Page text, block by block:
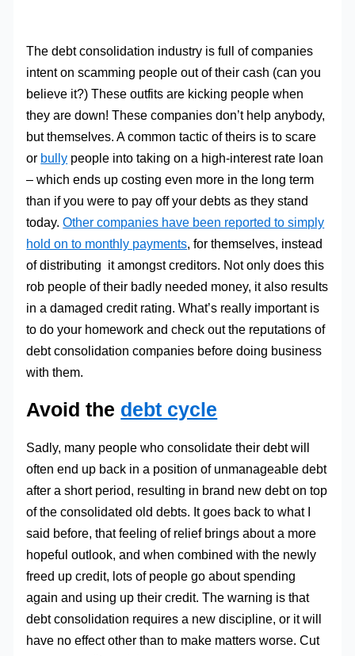
The debt consolidation industry is full of companies
intent on scamming people out of their cash (can you
believe it?) These outfits are kicking people when
they are down! These companies don’t help anybody,
but themselves. A common tactic of theirs is to scare
or bully people into taking on a high-interest rate loan
– which ends up costing even more in the long term
than if you were to pay off your debts as they stand
today.Other companies have been reported to simply
hold on to monthly payments, for themselves, instead
of distributing it amongst creditors. Not only does this
rob people of their badly needed money, it also results
in a damaged credit rating. What’s really important is
to do your homework and check out the reputations of
debt consolidation companies before doing business
with them.
Avoid the debt cycle
Sadly, many people who consolidate their debt will
often end up back in a position of unmanageable debt
after a short period, resulting in brand new debt on top
of the consolidated old debts. It goes back to what I
said before, that feeling of relief brings about a more
hopeful outlook, and when combined with the newly
freed up credit, lots of people go about spending
again and using up their credit. The warning is that
debt consolidation requires a new discipline, or it will
have no effect other than to make matters worse. Cut